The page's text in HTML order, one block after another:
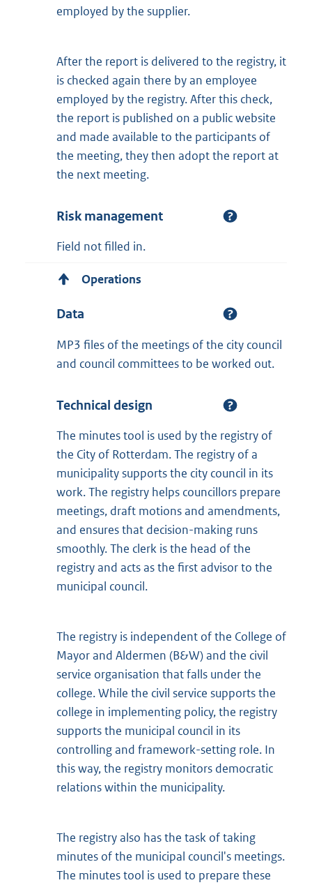
employed by the supplier.
After the report is delivered to the registry, it
is checked again there by an employee
employed by the registry. After this check,
the report is published on a public website
and made available to the participants of
the meeting, they then adopt the report at
the next meeting.
Risk management
Field not filled in.
Operations
Data
MP3 files of the meetings of the city council
and council committees to be worked out.
Technical design
The minutes tool is used by the registry of
the City of Rotterdam. The registry of a
municipality supports the city council in its
work. The registry helps councillors prepare
meetings, draft motions and amendments,
and ensures that decision-making runs
smoothly. The clerk is the head of the
registry and acts as the first advisor to the
municipal council.
The registry is independent of the College of
Mayor and Aldermen (B&W) and the civil
service organisation that falls under the
college. While the civil service supports the
college in implementing policy, the registry
supports the municipal council in its
controlling and framework-setting role. In
this way, the registry monitors democratic
relations within the municipality.
The registry also has the task of taking
minutes of the municipal council's meetings.
The minutes tool is used to prepare these